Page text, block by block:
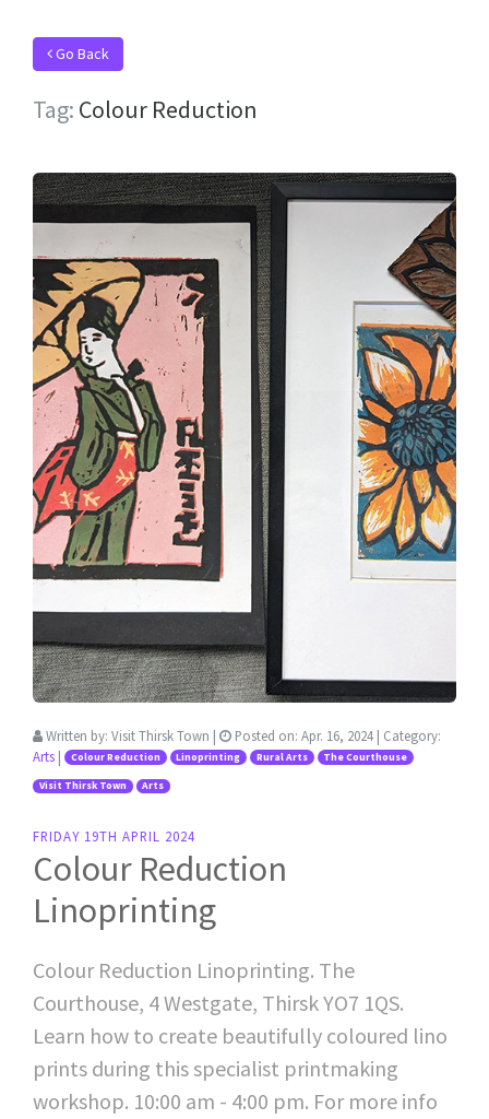
Go Back
Tag: Colour Reduction
Written by: Visit Thirsk Town | Posted on: Apr. 16, 2024 | Category:
Arts | Colour Reduction Linoprinting Rural Arts The Courthouse
Visit Thirsk Town Arts
FRIDAY 19TH APRIL 2024
Colour Reduction
Linoprinting
Colour Reduction Linoprinting. The
Courthouse, 4 Westgate, Thirsk YO7 1QS.
Learn how to create beautifully coloured lino
prints during this specialist printmaking
workshop. 10:00 am - 4:00 pm. For more info